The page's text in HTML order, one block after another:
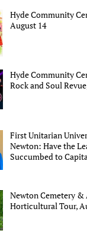
Hyde Community
August 14
Hyde Community
Rock and Soul
First Unitarian
Newton: Have the
Succumbed to
Newton Cemetery
Horticultural Tour,